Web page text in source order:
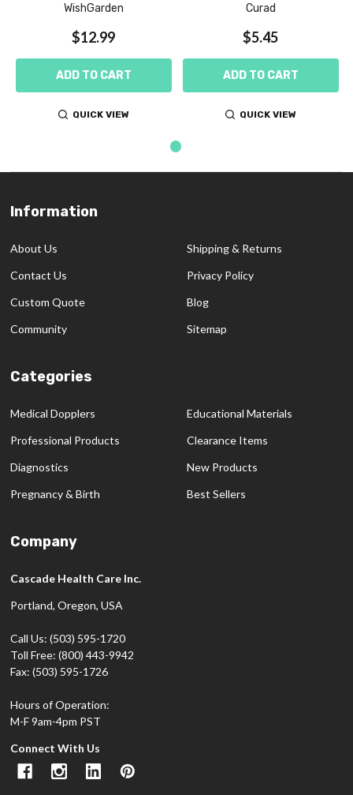
WishGarden
$12.99
ADD TO CART
QUICK VIEW
Curad
$5.45
ADD TO CART
QUICK VIEW
Footer
Information
About Us
Contact Us
Custom Quote
Community
Shipping & Returns
Privacy Policy
Blog
Sitemap
Categories
Medical Dopplers
Professional Products
Diagnostics
Pregnancy & Birth
Educational Materials
Clearance Items
New Products
Best Sellers
Company
Cascade Health Care Inc.
Portland, Oregon, USA
Call Us: (503) 595-1720
Toll Free: (800) 443-9942
Fax: (503) 595-1726
Hours of Operation:
M-F 9am-4pm PST
Connect With Us